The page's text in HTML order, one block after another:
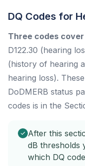
DQ Codes for
Three codes
D122.30 (hearing
(history of hearing
hearing loss).
DoDMERB status
codes is in the
After this
dB thresholds
which DQ